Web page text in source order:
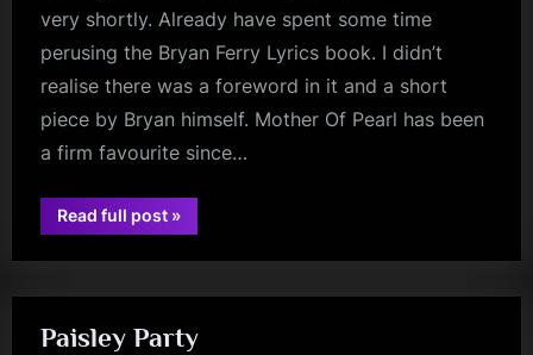
very shortly. Already have spent some time
perusing the Bryan Ferry Lyrics book. I didn’t
realise there was a foreword in it and a short
piece by Bryan himself. Mother Of Pearl has been
a firm favourite since…
Read full post“Summer
Swag”
»
book
Paisley Party